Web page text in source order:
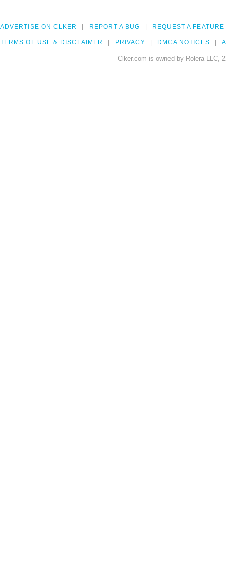
ADVERTISE ON CLKER REPORT A BUG REQUEST A FEATURE
TERMS OF USE & DISCLAIMER PRIVACY DMCA NOTICES
Clker.com is owned by Rolera LLC,